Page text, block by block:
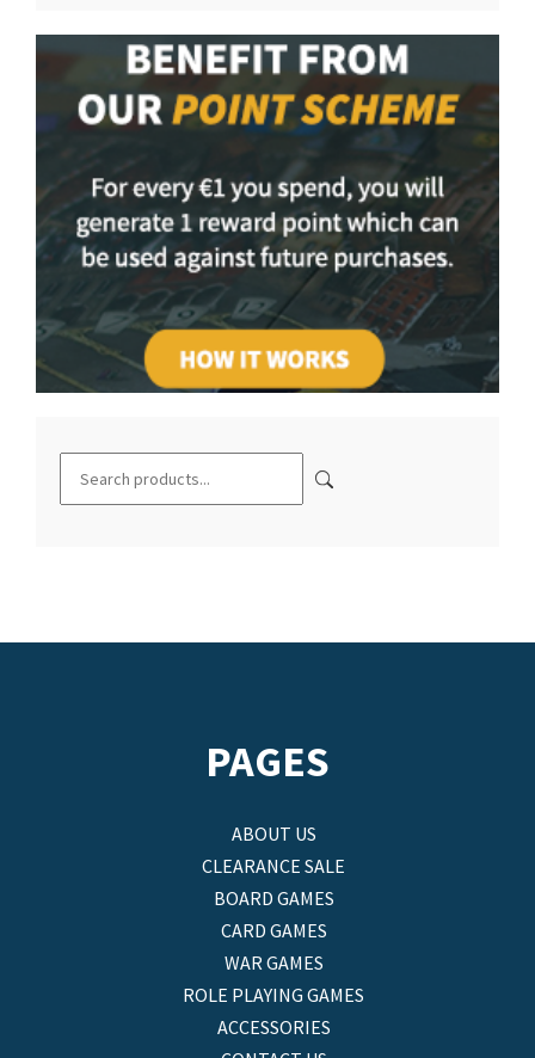
PAGES
ABOUT US
CLEARANCE SALE
BOARD GAMES
CARD GAMES
WAR GAMES
ROLE PLAYING GAMES
ACCESSORIES